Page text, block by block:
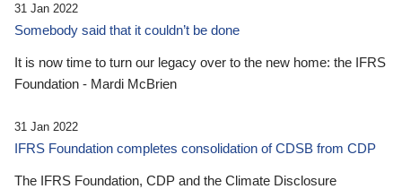
31 Jan 2022
Somebody said that it couldn’t be done
It is now time to turn our legacy over to the new home: the IFRS
Foundation - Mardi McBrien
31 Jan 2022
IFRS Foundation completes consolidation of CDSB from CDP
The IFRS Foundation, CDP and the Climate Disclosure